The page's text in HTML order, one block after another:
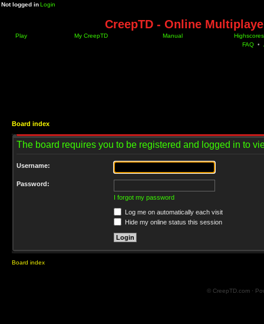
Not logged inLogin
CreepTD - Online
Play My CreepTD Manual
Highscores
FAQ •
Board index
The board requires you to be registered and logged in to
Username:
Password:
I forgot my password
Log me on automatically each visit
Hide my online status this session
Board index
© CreepTD.com ·